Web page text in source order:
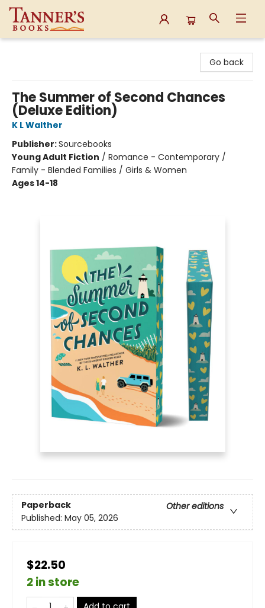
Go back
The Summer of Second Chances
(Deluxe Edition)
K L Walther
Publisher:Sourcebooks
Young Adult Fiction / Romance - Contemporary /
Family - Blended Families / Girls & Women
Ages 14-18
Paperback
Other editions
Published: May 05, 2026
$22.50
2 in store